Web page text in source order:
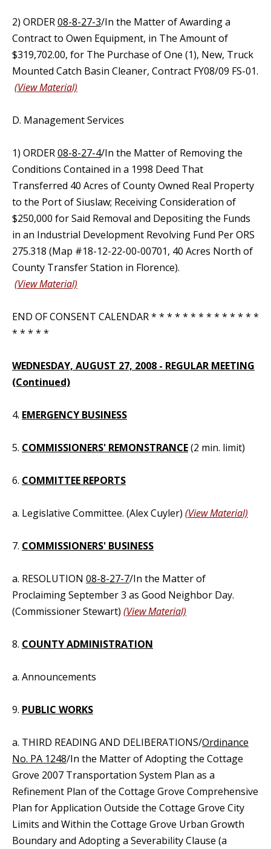
2) ORDER08-8-27-3/In the Matter of Awarding a
Contract to Owen Equipment, in The Amount of
$319,702.00, for The Purchase of One (1), New, Truck
Mounted Catch Basin Cleaner, Contract FY08/09 FS-01.
(View Material)
D. Management Services
1) ORDER08-8-27-4/In the Matter of Removing the
Conditions Contained in a 1998 Deed That
Transferred 40 Acres of County Owned Real Property
to the Port of Siuslaw; Receiving Consideration of
$250,000 for Said Removal and Depositing the Funds
in an Industrial Development Revolving Fund Per ORS
275.318 (Map #18-12-22-00-00701, 40 Acres North of
County Transfer Station in Florence).
(View Material)
END OF CONSENT CALENDAR * * * * * * * * * * * * * *
* * * * *
WEDNESDAY, AUGUST 27, 2008 - REGULAR MEETING
(Continued)
4. EMERGENCY BUSINESS
5. COMMISSIONERS' REMONSTRANCE(2 min. limit)
6. COMMITTEE REPORTS
a. Legislative Committee. (Alex Cuyler) (View Material)
7. COMMISSIONERS' BUSINESS
a. RESOLUTION 08-8-27-7/In the Matter of
Proclaiming September 3 as Good Neighbor Day.
(Commissioner Stewart) (View Material)
8. COUNTY ADMINISTRATION
a. Announcements
9. PUBLIC WORKS
a. THIRD READING AND DELIBERATIONS/Ordinance
No. PA 1248/In the Matter of Adopting the Cottage
Grove 2007 Transportation System Plan as a
Refinement Plan of the Cottage Grove Comprehensive
Plan for Application Outside the Cottage Grove City
Limits and Within the Cottage Grove Urban Growth
Boundary and Adopting a Severability Clause (a